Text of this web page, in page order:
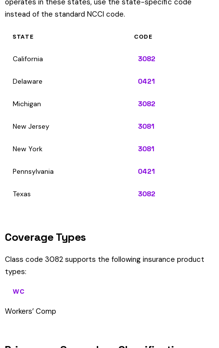
operates in these states, use the state-specific code
instead of the standard NCCI code.
STATE CODE
California 3082
Delaware 0421
Michigan 3082
New Jersey 3081
New York 3081
Pennsylvania 0421
Texas 3082
Coverage Types
Class code 3082 supports the following insurance product
types:
WC
Workers’ Comp